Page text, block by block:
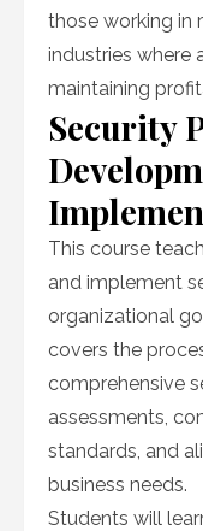
those working in
industries where
maintaining
Security
This course
and implement
organizational
covers the
comprehensive
assessments,
standards, and
business needs.
Students will